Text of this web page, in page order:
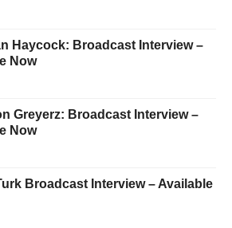
Haycock: Broadcast Interview –
Now
Greyerz: Broadcast Interview –
Now
Broadcast Interview – Available